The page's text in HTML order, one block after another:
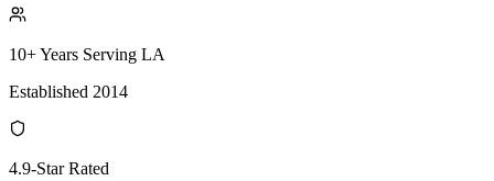
10+ Years Serving LA
Established 2014
4.9-Star Rated